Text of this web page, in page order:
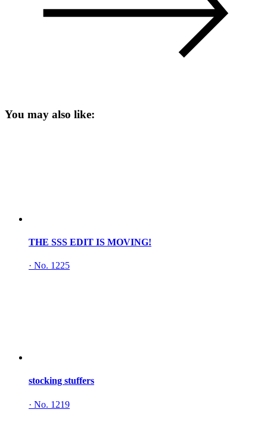
You may also like:
THE SSS EDIT IS MOVING!
· No. 1225
stocking stuffers
· No. 1219